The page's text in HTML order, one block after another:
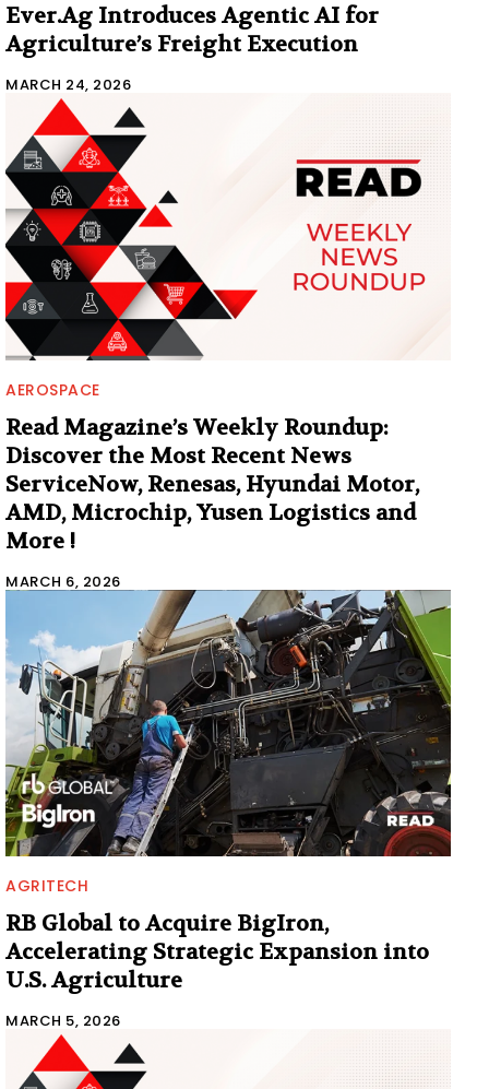
Ever.Ag Introduces Agentic AI for
Agriculture’s Freight Execution
MARCH 24, 2026
AEROSPACE
Read Magazine’s Weekly Roundup:
Discover the Most Recent News
ServiceNow, Renesas, Hyundai Motor,
AMD, Microchip, Yusen Logistics and
More !
MARCH 6, 2026
AGRITECH
RB Global to Acquire BigIron,
Accelerating Strategic Expansion into
U.S. Agriculture
MARCH 5, 2026